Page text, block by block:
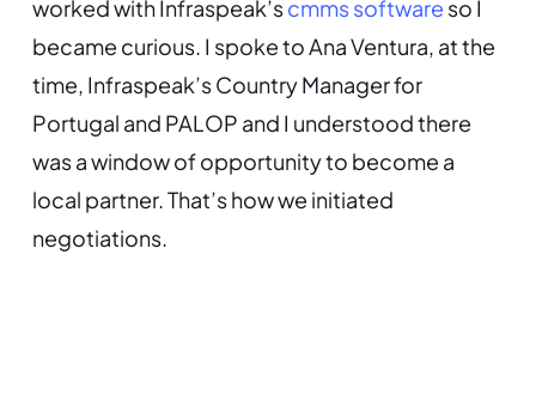
worked with Infraspeak’scmms software so I
became curious. I spoke to Ana Ventura, at the
time, Infraspeak’s Country Manager for
Portugal and PALOP and I understood there
was a window of opportunity to become a
local partner. That’s how we initiated
negotiations.